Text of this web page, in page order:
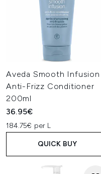
Aveda Smooth Infusion
Anti-Frizz Conditioner
200ml
36.95€
184.75€ per L
QUICK BUY